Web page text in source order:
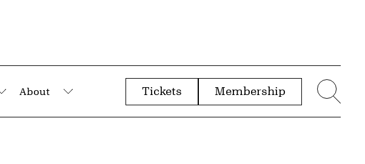
Submenu
About
Submenu
Tickets Membership